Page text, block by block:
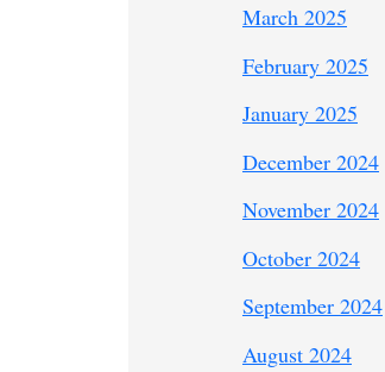
March 2025
February 2025
January 2025
December 2024
November 2024
October 2024
September 2024
August 2024